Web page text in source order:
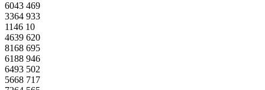
6043 469
3364 933
1146 10
4639 620
8168 695
6188 946
6493 502
5668 717